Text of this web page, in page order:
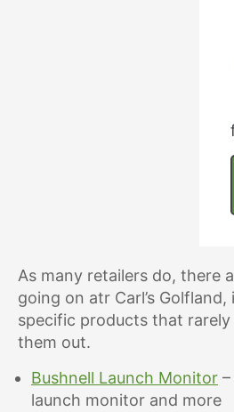
As many retailers do, there
going on atr Carl’s
specific products that
them out.
Bushnell Launch Monitor
launch monitor and more